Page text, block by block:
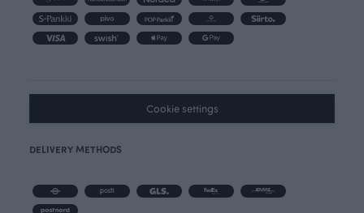
Cookie settings
DELIVERY METHODS